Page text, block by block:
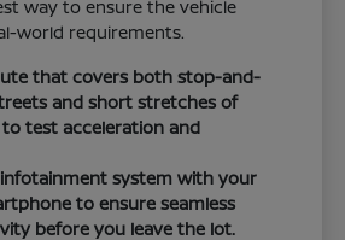
way to ensure the vehicle
world requirements.
that covers both stop-and-
and short stretches of
test acceleration and
system with your
to ensure seamless
before you leave the lot.